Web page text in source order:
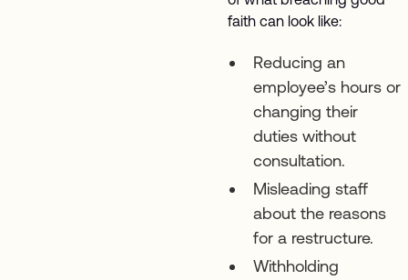
faith can look like:
Reducing an
employee’s hours or
changing their
duties without
consultation.
Misleading staff
about the reasons
for a restructure.
Withholding